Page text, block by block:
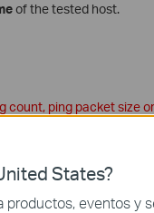
of the tested host.
ping packet size
between the
States?
productos, eventos y